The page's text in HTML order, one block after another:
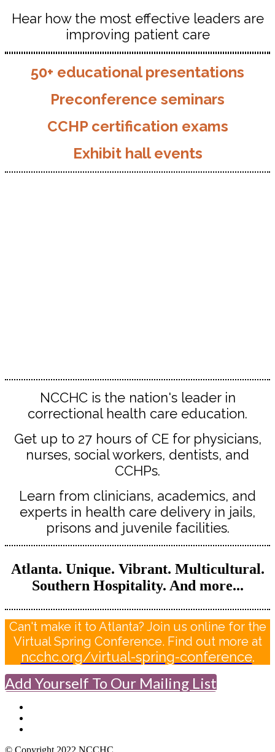
Hear how the most effective leaders are
improving patient care
50+ educational presentations
Preconference seminars
CCHP certification exams
Exhibit hall events
NCCHC is the nation's leader in
correctional health care education.
Get up to 27 hours of CE for physicians,
nurses, social workers, dentists, and
CCHPs.
Learn from clinicians, academics, and
experts in health care delivery in jails,
prisons and juvenile facilities.
Atlanta. Unique. Vibrant. Multicultural.
Southern Hospitality. And more...
Can't make it to Atlanta? Join us online for the
Virtual Spring Conference. Find out more at
ncchc.org/virtual-spring-conference.
Add Yourself To Our Mailing List
© Copyright 2022 NCCHC